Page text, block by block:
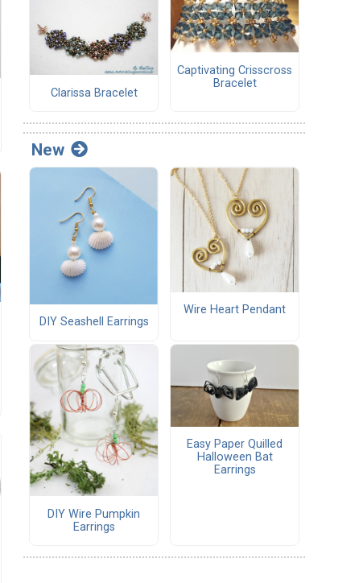
Clarissa Bracelet
Captivating Crisscross
Bracelet
New
DIY Seashell Earrings
Wire Heart Pendant
DIY Wire Pumpkin
Earrings
Easy Paper Quilled
Halloween Bat
Earrings